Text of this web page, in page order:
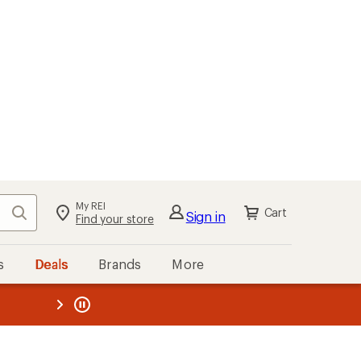
Search My REI
Find your store Sign in Cart
Deals Brands More
REI